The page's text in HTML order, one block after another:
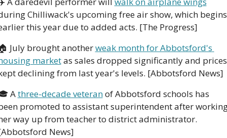
Chilliwack's upcoming free air show, which begins
this year due to added acts. [The Progress]
July brought another weak month for Abbotsford's
market as sales dropped significantly and prices
declining from last year's levels. [Abbotsford News]
A three-decade veteran of Abbotsford schools has
promoted to assistant superintendent after
way up from teacher to district administrator.
News]